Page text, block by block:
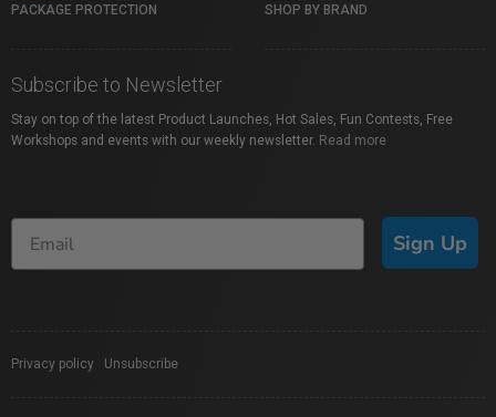
PACKAGE PROTECTION SHOP BY BRAND
Subscribe to Newsletter
Stay on top of the latest Product Launches, Hot Sales, Fun Contests, Free
Workshops and events with our weekly newsletter. Read more
Sign Up
Privacy policy Unsubscribe